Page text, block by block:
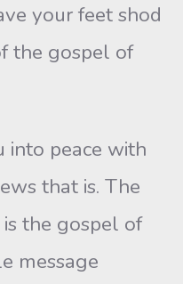
your feet shod
the gospel of
into peace with
that is. The
the gospel of
message